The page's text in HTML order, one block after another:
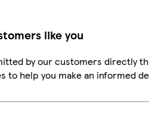
like you
by our customers directly
to help you make an informed